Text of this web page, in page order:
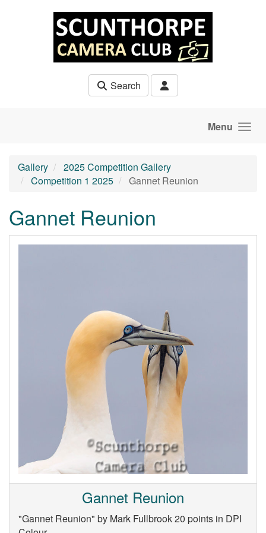
Search
Menu
Gallery
2025 Competition Gallery
Competition 1 2025
Gannet Reunion
Gannet Reunion
Gannet Reunion
"Gannet Reunion" by Mark Fullbrook 20 points in DPI